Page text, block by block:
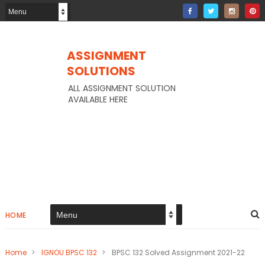
ASSIGNMENT
SOLUTIONS
ALL ASSIGNMENT SOLUTION
AVAILABLE HERE
HOME
Home > IGNOU BPSC 132 > BPSC 132 Solved Assignment 2021-22